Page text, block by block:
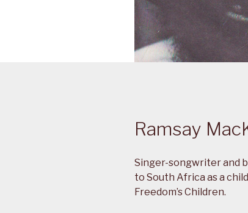
Ramsay
Singer-songwriter and
to South Africa as a
Freedom’s Children.